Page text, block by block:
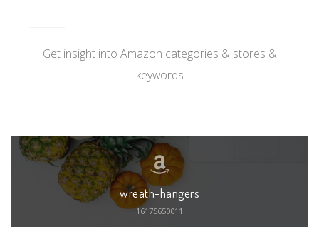
Get insight into Amazon categories & stores &
keywords
wreath-hangers
16175650011